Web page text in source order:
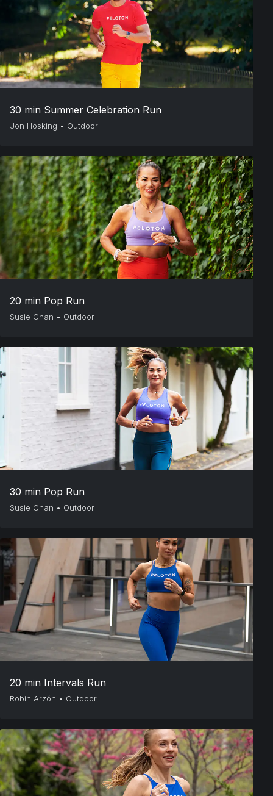
30 min Summer Celebration Run
Jon Hosking • Outdoor
20 min Pop Run
Susie Chan • Outdoor
30 min Pop Run
Susie Chan • Outdoor
20 min Intervals Run
Robin Arzón • Outdoor